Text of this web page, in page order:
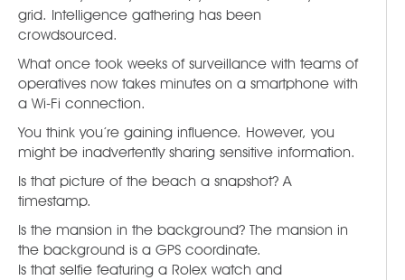
grid. Intelligence gathering has been
crowdsourced.
What once took weeks of surveillance with teams of
operatives now takes minutes on a smartphone with
a Wi-Fi connection.
You think you’re gaining influence. However, you
might be inadvertently sharing sensitive information.
Is that picture of the beach a snapshot? A
timestamp.
Is the mansion in the background? The mansion in
the background is a GPS coordinate.
Is that selfie featuring a Rolex watch and